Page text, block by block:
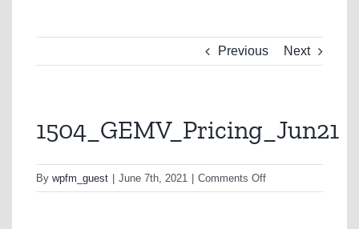
Previous Next
1504_GEMV_Pricing_Jun21
By wpfm_guest June 7th, 2021 Comments Offon